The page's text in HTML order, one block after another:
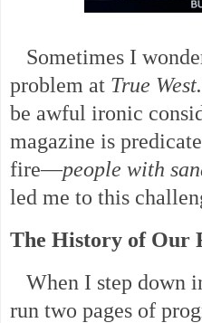
Sometimes I
problem at True West.
be awful ironic
magazine is
fire—people with
led me to this
The History of Our
When I step down
run two pages of